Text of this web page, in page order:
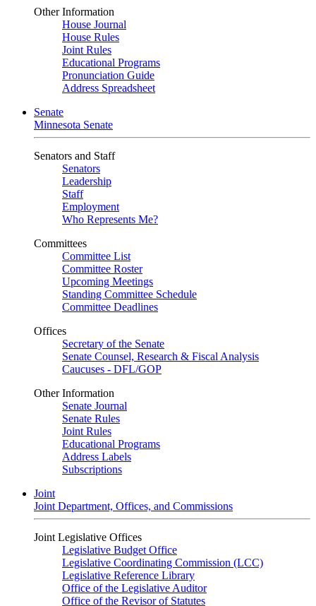
Other Information
House Journal
House Rules
Joint Rules
Educational Programs
Pronunciation Guide
Address Spreadsheet
Senate
Minnesota Senate
Senators and Staff
Senators
Leadership
Staff
Employment
Who Represents Me?
Committees
Committee List
Committee Roster
Upcoming Meetings
Standing Committee Schedule
Committee Deadlines
Offices
Secretary of the Senate
Senate Counsel, Research & Fiscal Analysis
Caucuses - DFL/GOP
Other Information
Senate Journal
Senate Rules
Joint Rules
Educational Programs
Address Labels
Subscriptions
Joint
Joint Department, Offices, and Commissions
Joint Legislative Offices
Legislative Budget Office
Legislative Coordinating Commission (LCC)
Legislative Reference Library
Office of the Legislative Auditor
Office of the Revisor of Statutes